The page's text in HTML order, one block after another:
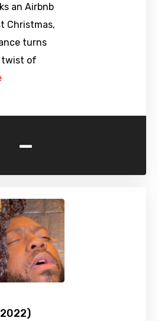
an Airbnb
Christmas,
turns
twist of
-